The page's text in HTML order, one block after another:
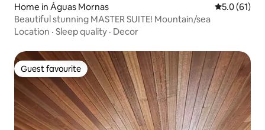
Home in Águas Mornas 5.0 out of 5
5.0 (61)
Beautiful stunning MASTER SUITE! Mountain/sea
Location · Sleep quality · Decor
Guest favourite
Guest favourite